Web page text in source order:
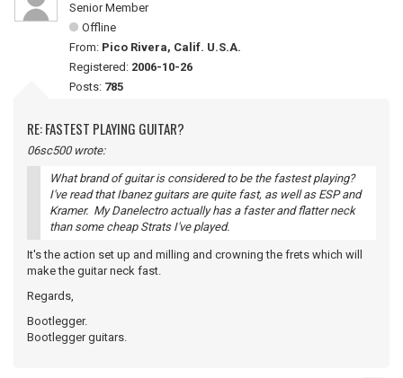
Senior Member
Offline
From: Pico Rivera, Calif. U.S.A.
Registered: 2006-10-26
Posts: 785
RE: FASTEST PLAYING GUITAR?
06sc500 wrote:
What brand of guitar is considered to be the fastest playing?
I've read that Ibanez guitars are quite fast, as well as ESP and
Kramer. My Danelectro actually has a faster and flatter neck
than some cheap Strats I've played.
It's the action set up and milling and crowning the frets which will
make the guitar neck fast.
Regards,
Bootlegger.
Bootlegger guitars.